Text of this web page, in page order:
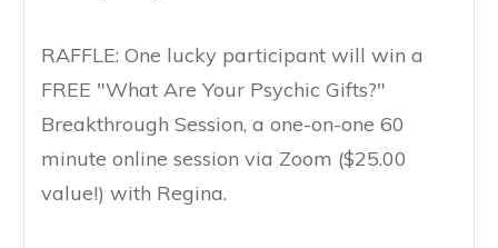
RAFFLE: One lucky participant will win a
FREE "What Are Your Psychic Gifts?"
Breakthrough Session, a one-on-one 60
minute online session via Zoom ($25.00
value!) with Regina.